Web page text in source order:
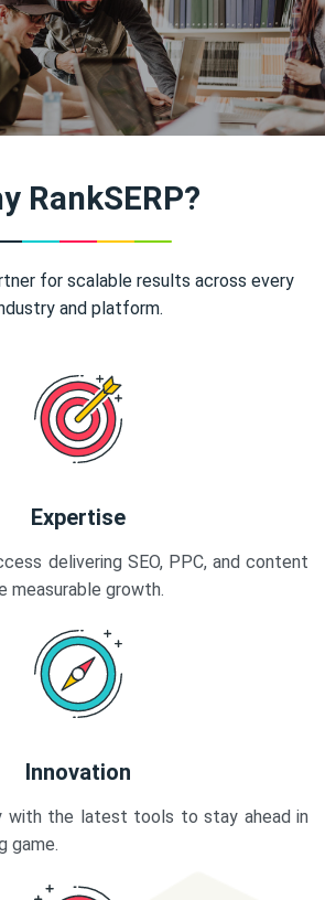
RankSERP?
for scalable results across every
and platform.
Expertise
delivering SEO, PPC, and content
measurable growth.
Innovation
with the latest tools to stay ahead in
game.